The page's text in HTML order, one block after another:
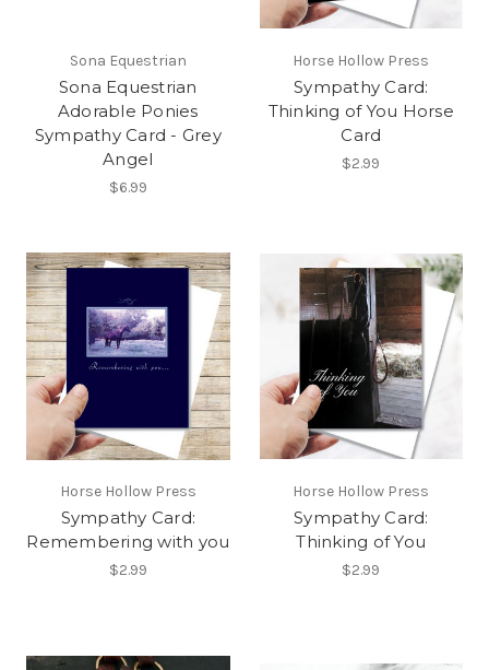
Sona Equestrian
Sona Equestrian
Adorable Ponies
Sympathy Card - Grey
Angel
$6.99
Horse Hollow Press
Sympathy Card:
Thinking of You Horse
Card
$2.99
Horse Hollow Press
Sympathy Card:
Remembering with you
$2.99
Horse Hollow Press
Sympathy Card:
Thinking of You
$2.99